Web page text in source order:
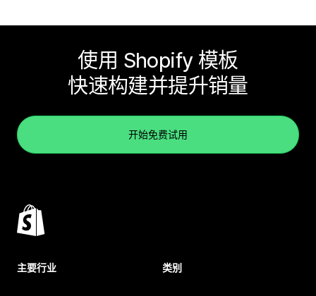
使用 Shopify 模板
快速构建并提升销量
开始免费试用
主要行业 类别